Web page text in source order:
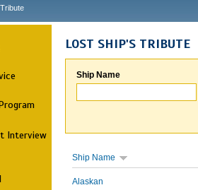
Interview
LOST SHIP'S TRIBUTE
Ship Name
Ship Name
Alaskan